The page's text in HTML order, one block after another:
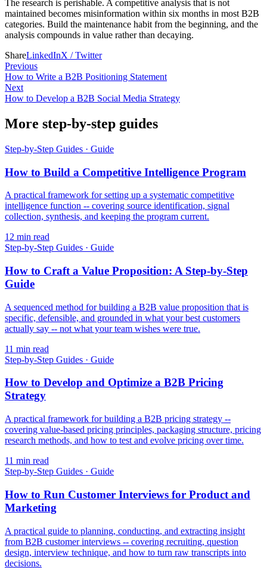
The research is perishable. A competitive analysis that is not
maintained becomes misinformation within six months in most B2B
categories. Build the maintenance habit from the beginning, and the
analysis compounds in value rather than decaying.
ShareLinkedInX / Twitter
Previous
How to Write a B2B Positioning Statement
Next
How to Develop a B2B Social Media Strategy
More step-by-step guides
Step-by-Step Guides · Guide
How to Build a Competitive Intelligence Program
A practical framework for setting up a systematic competitive
intelligence function -- covering source identification, signal
collection, synthesis, and keeping the program current.
12 min read
Step-by-Step Guides · Guide
How to Craft a Value Proposition: A Step-by-Step
Guide
A sequenced method for building a B2B value proposition that is
specific, defensible, and grounded in what your best customers
actually say -- not what your team wishes were true.
11 min read
Step-by-Step Guides · Guide
How to Develop and Optimize a B2B Pricing
Strategy
A practical framework for building a B2B pricing strategy --
covering value-based pricing principles, packaging structure, pricing
research methods, and how to test and evolve pricing over time.
11 min read
Step-by-Step Guides · Guide
How to Run Customer Interviews for Product and
Marketing
A practical guide to planning, conducting, and extracting insight
from B2B customer interviews -- covering recruiting, question
design, interview technique, and how to turn raw transcripts into
decisions.